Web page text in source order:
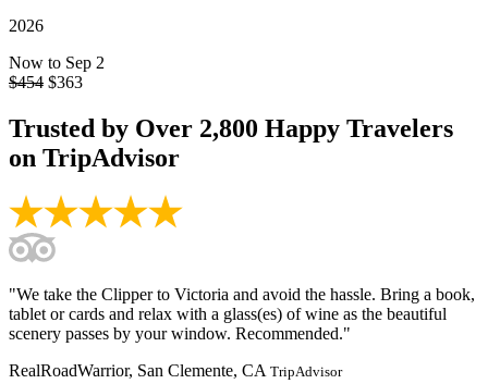
2026
Now to Sep 2
$454 $363
Trusted by Over 2,800 Happy Travelers
on TripAdvisor
"We take the Clipper to Victoria and avoid the hassle. Bring a book,
tablet or cards and relax with a glass(es) of wine as the beautiful
scenery passes by your window. Recommended."
RealRoadWarrior, San Clemente, CA TripAdvisor